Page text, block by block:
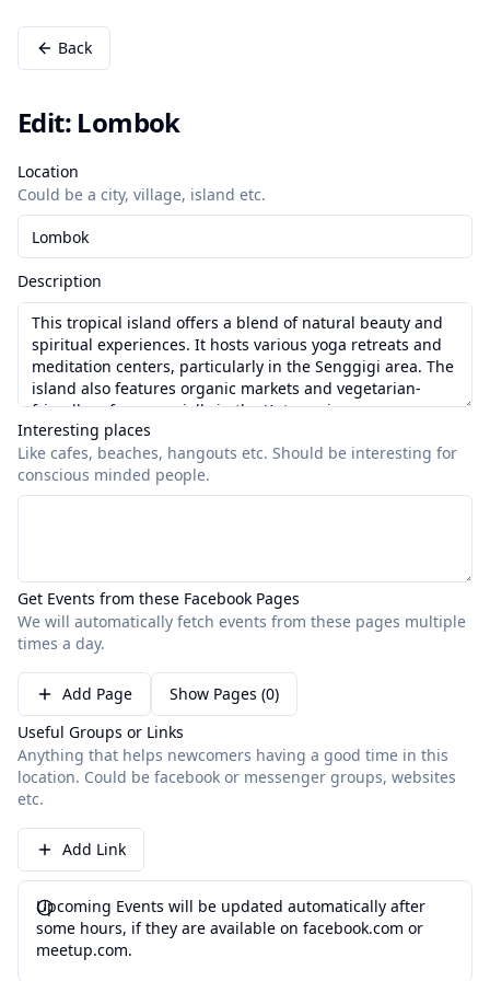
Back
Edit: Lombok
Location
Could be a city, village, island etc.
Description
Interesting places
Like cafes, beaches, hangouts etc. Should be interesting for
conscious minded people.
Get Events from these Facebook Pages
We will automatically fetch events from these pages multiple
times a day.
Add Page
Show Pages (0)
Useful Groups or Links
Anything that helps newcomers having a good time in this
location. Could be facebook or messenger groups, websites
etc.
Add Link
Upcoming Events will be updated automatically after
some hours, if they are available on facebook.com or
meetup.com.